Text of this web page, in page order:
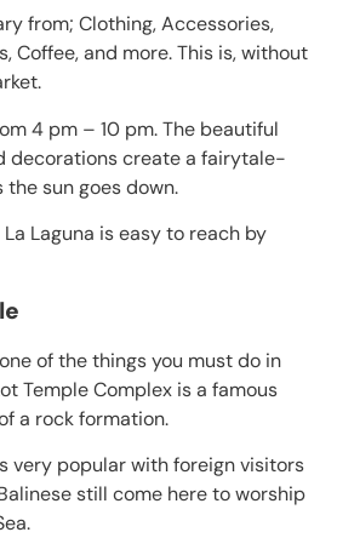
from; Clothing, Accessories,
Coffee, and more. This is, without
4 pm – 10 pm. The beautiful
decorations create a fairytale-
the sun goes down.
Laguna is easy to reach by
of the things you must do in
Temple Complex is a famous
a rock formation.
very popular with foreign visitors
still come here to worship